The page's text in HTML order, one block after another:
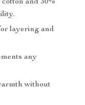
and 30%
layering and
any
without